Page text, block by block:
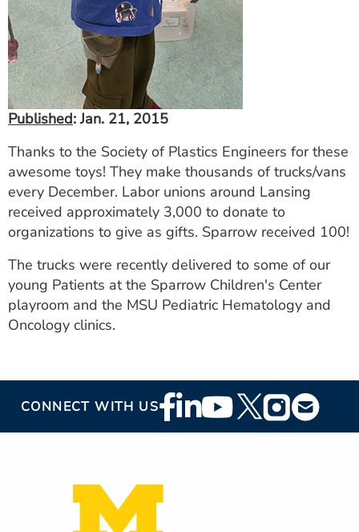
Published: Jan. 21, 2015
Thanks to the Society of Plastics Engineers for these
awesome toys! They make thousands of trucks/vans
every December. Labor unions around Lansing
received approximately 3,000 to donate to
organizations to give as gifts. Sparrow received 100!
The trucks were recently delivered to some of our
young Patients at the Sparrow Children's Center
playroom and the MSU Pediatric Hematology and
Oncology clinics.
CONNECT WITH USFooter
Social